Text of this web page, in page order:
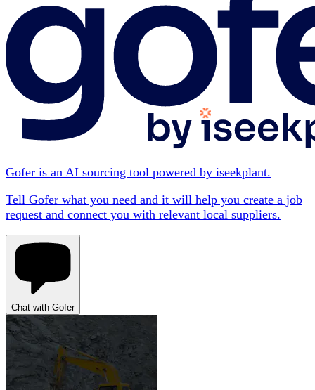
Gofer is an AI sourcing tool powered by iseekplant.
Tell Gofer what you need and it will help you create a job
request and connect you with relevant local suppliers.
Chat with Gofer